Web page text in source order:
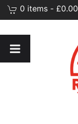
0 items - £0.00